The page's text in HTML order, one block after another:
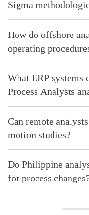
Sigma
How do offshore
operating
What ERP systems
Process Analysts
Can remote
motion studies?
Do Philippine
for process changes?